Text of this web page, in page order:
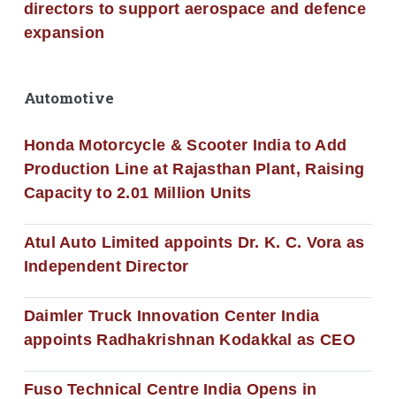
directors to support aerospace and defence
expansion
Automotive
Honda Motorcycle & Scooter India to Add
Production Line at Rajasthan Plant, Raising
Capacity to 2.01 Million Units
Atul Auto Limited appoints Dr. K. C. Vora as
Independent Director
Daimler Truck Innovation Center India
appoints Radhakrishnan Kodakkal as CEO
Fuso Technical Centre India Opens in